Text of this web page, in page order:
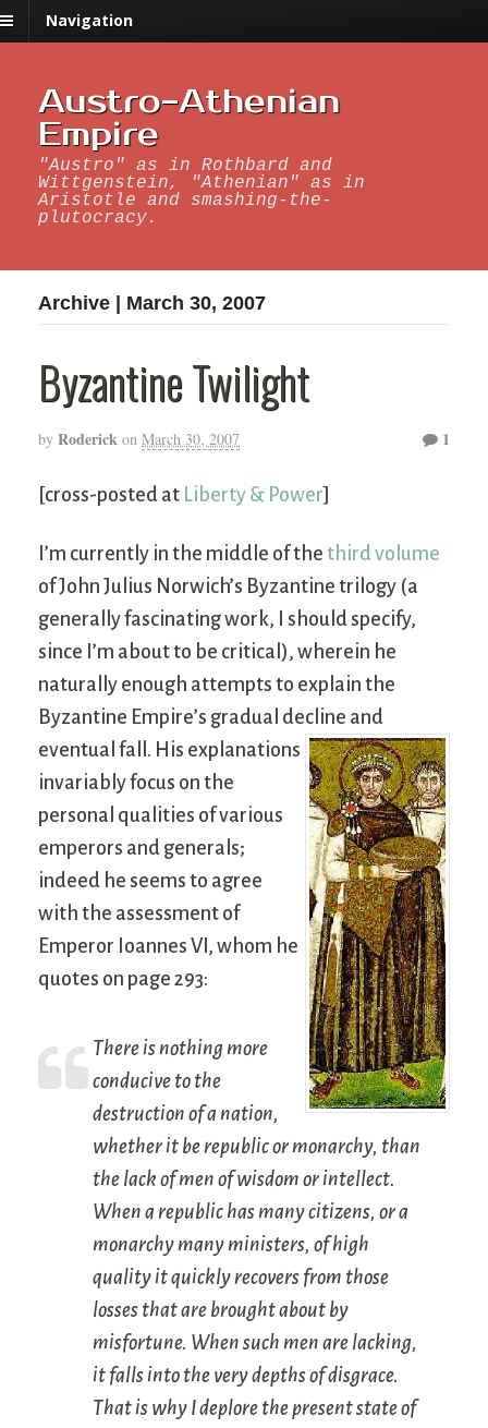
Navigation
Austro-Athenian
Empire
"Austro" as in Rothbard and
Wittgenstein, "Athenian" as in
Aristotle and smashing-the-
plutocracy.
Archive | March 30, 2007
Byzantine Twilight
by Roderick on March 30, 2007 1
[cross-posted at Liberty & Power]
I’m currently in the middle of the third volume
of John Julius Norwich’s Byzantine trilogy (a
generally fascinating work, I should specify,
since I’m about to be critical), wherein he
naturally enough attempts to explain the
Byzantine Empire’s gradual decline and
eventual fall. His explanations
invariably focus on the
personal qualities of various
emperors and generals;
indeed he seems to agree
with the assessment of
Emperor Ioannes VI, whom he
quotes on page 293:
There is nothing more
conducive to the
destruction of a nation,
whether it be republic or monarchy, than
the lack of men of wisdom or intellect.
When a republic has many citizens, or a
monarchy many ministers, of high
quality it quickly recovers from those
losses that are brought about by
misfortune. When such men are lacking,
it falls into the very depths of disgrace.
That is why I deplore the present state of